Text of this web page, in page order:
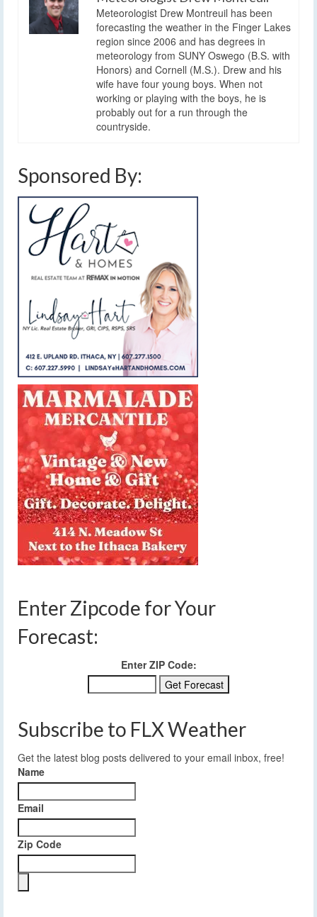
Meteorologist Drew Montreuil has been
forecasting the weather in the Finger Lakes
region since 2006 and has degrees in
meteorology from SUNY Oswego (B.S. with
Honors) and Cornell (M.S.). Drew and his
wife have four young boys. When not
working or playing with the boys, he is
probably out for a run through the
countryside.
Sponsored By:
Enter Zipcode for Your
Forecast:
Enter ZIP Code:
Subscribe to FLX Weather
Get the latest blog posts delivered to your email inbox, free!
Name
Email
Zip Code